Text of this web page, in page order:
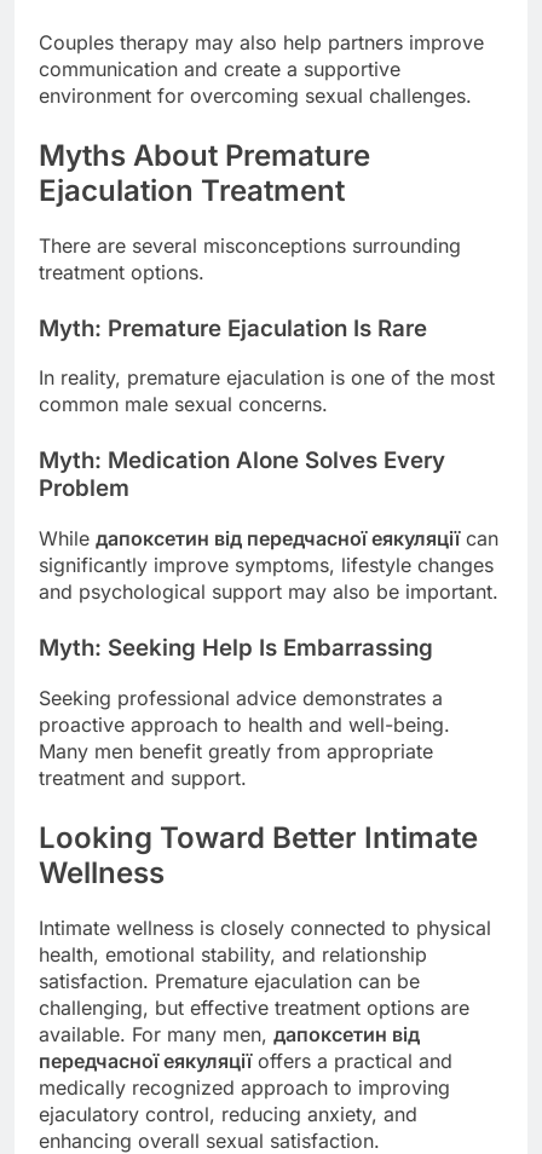
Couples therapy may also help partners improve
communication and create a supportive
environment for overcoming sexual challenges.
Myths About Premature
Ejaculation Treatment
There are several misconceptions surrounding
treatment options.
Myth: Premature Ejaculation Is Rare
In reality, premature ejaculation is one of the most
common male sexual concerns.
Myth: Medication Alone Solves Every
Problem
While дапоксетин від передчасної еякуляціїcan
significantly improve symptoms, lifestyle changes
and psychological support may also be important.
Myth: Seeking Help Is Embarrassing
Seeking professional advice demonstrates a
proactive approach to health and well-being.
Many men benefit greatly from appropriate
treatment and support.
Looking Toward Better Intimate
Wellness
Intimate wellness is closely connected to physical
health, emotional stability, and relationship
satisfaction. Premature ejaculation can be
challenging, but effective treatment options are
available. For many men, дапоксетин від
передчасної еякуляціїoffers a practical and
medically recognized approach to improving
ejaculatory control, reducing anxiety, and
enhancing overall sexual satisfaction.